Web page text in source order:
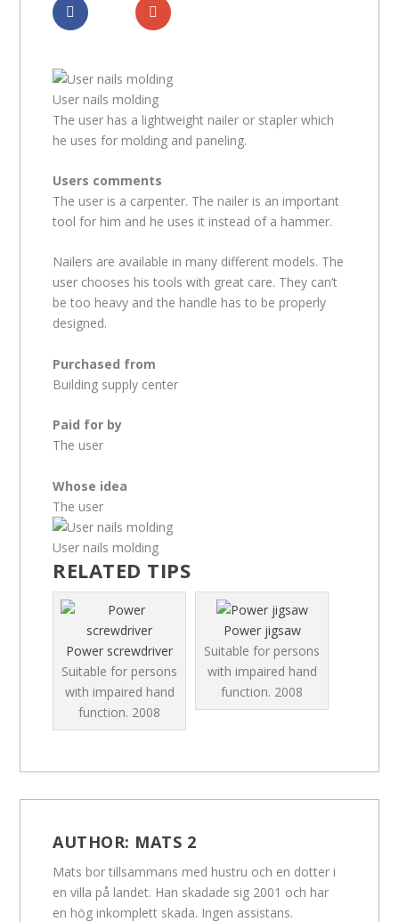
User nails molding
The user has a lightweight nailer or stapler which
he uses for molding and paneling.
Users comments
The user is a carpenter. The nailer is an important
tool for him and he uses it instead of a hammer.
Nailers are available in many different models. The
user chooses his tools with great care. They can’t
be too heavy and the handle has to be properly
designed.
Purchased from
Building supply center
Paid for by
The user
Whose idea
The user
User nails molding
RELATED TIPS
Power screwdriver
Suitable for persons
with impaired hand
function. 2008
Power jigsaw
Suitable for persons
with impaired hand
function. 2008
AUTHOR: MATS 2
Mats bor tillsammans med hustru och en dotter i
en villa på landet. Han skadade sig 2001 och har
en hög inkomplett skada. Ingen assistans.